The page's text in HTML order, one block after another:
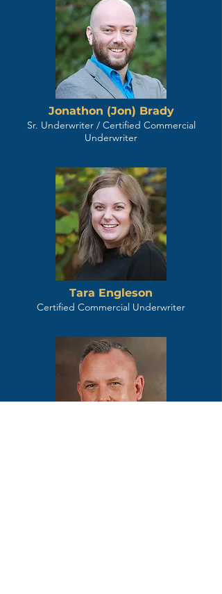
Jonathon (Jon) Brady
Sr. Underwriter / Certified Commercial
Underwriter
Tara Engleson
Certified Commercial Underwriter